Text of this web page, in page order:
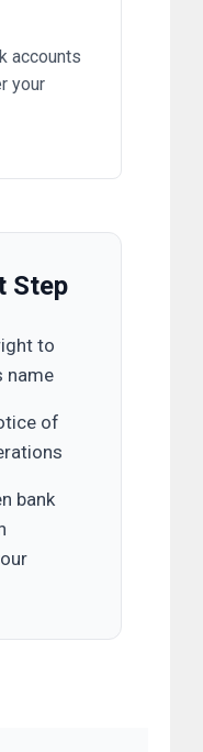
accounts
your
Step
to
name
of
bank